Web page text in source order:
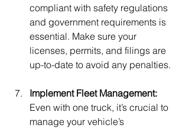
compliant with safety regulations
and government requirements is
essential. Make sure your
licenses, permits, and filings are
up-to-date to avoid any penalties.
Implement Fleet Management:
Even with one truck, it’s crucial to
manage your vehicle’s